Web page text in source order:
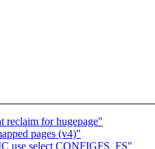
for hugepage"
pages (v4)"
use select CONFIGFS_FS"